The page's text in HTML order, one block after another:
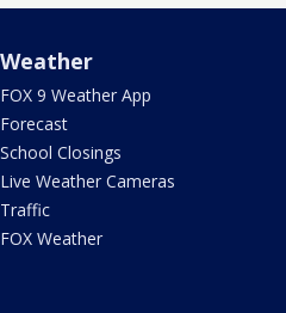
Weather
FOX 9 Weather App
Forecast
School Closings
Live Weather Cameras
Traffic
FOX Weather